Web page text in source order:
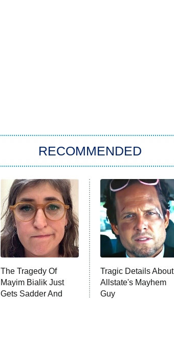
RECOMMENDED
The Tragedy Of
Mayim Bialik Just
Gets Sadder And
Tragic Details About
Allstate's Mayhem
Guy